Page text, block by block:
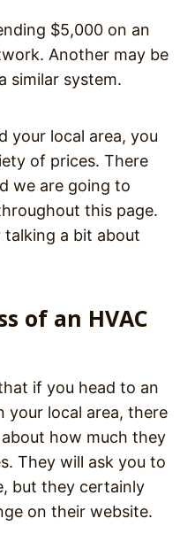
$5,000 on an
Another may be
similar system.
your local area, you
of prices. There
we are going to
this page.
talking a bit about
of an HVAC
if you head to an
your local area, there
how much they
They will ask you to
but they certainly
on their website.